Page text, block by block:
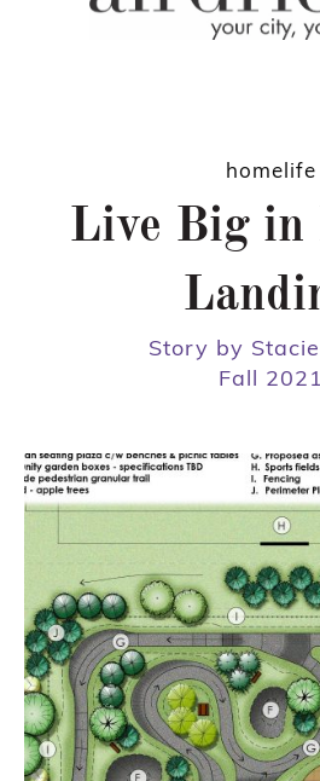
homelife
Live Big in
Story by
Fall 2021